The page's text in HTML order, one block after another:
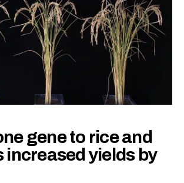
gene to rice and
increased yields by